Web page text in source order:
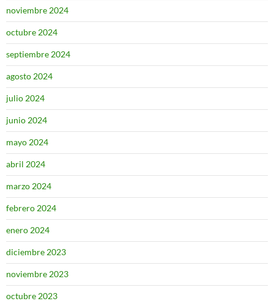
noviembre 2024
octubre 2024
septiembre 2024
agosto 2024
julio 2024
junio 2024
mayo 2024
abril 2024
marzo 2024
febrero 2024
enero 2024
diciembre 2023
noviembre 2023
octubre 2023